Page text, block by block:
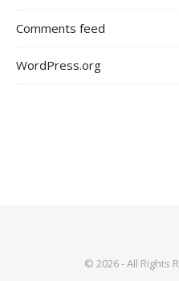
Comments feed
WordPress.org
© 2026 - All Rights